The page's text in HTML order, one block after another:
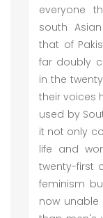
everyone
south
that of
far doubly
in the
their voices
used by
it not only
life and
twenty-first
feminism
now unable